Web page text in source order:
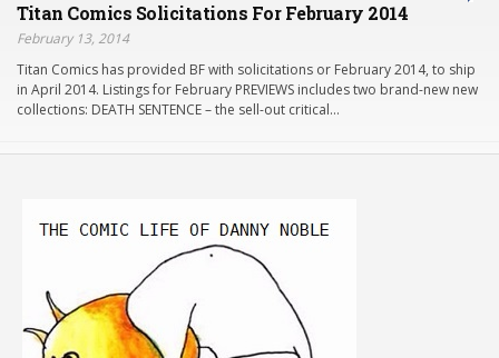
Titan Comics Solicitations For February 2014
February 13, 2014
Titan Comics has provided BF with solicitations or February 2014, to ship
in April 2014. Listings for February PREVIEWS includes two brand-new new
collections: DEATH SENTENCE – the sell-out critical…